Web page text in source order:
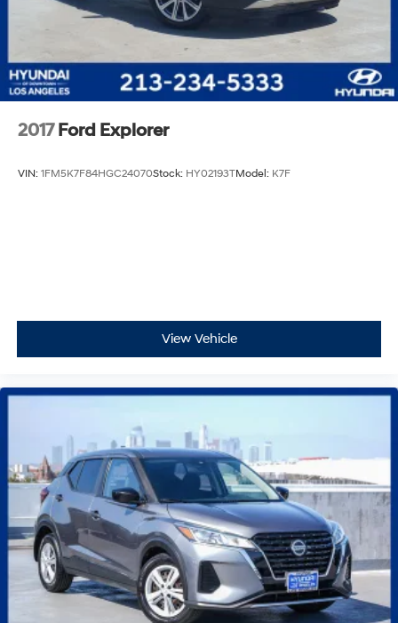
2017 Ford Explorer
VIN: 1FM5K7F84HGC24070Stock: HY02193TModel: K7F
View Vehicle